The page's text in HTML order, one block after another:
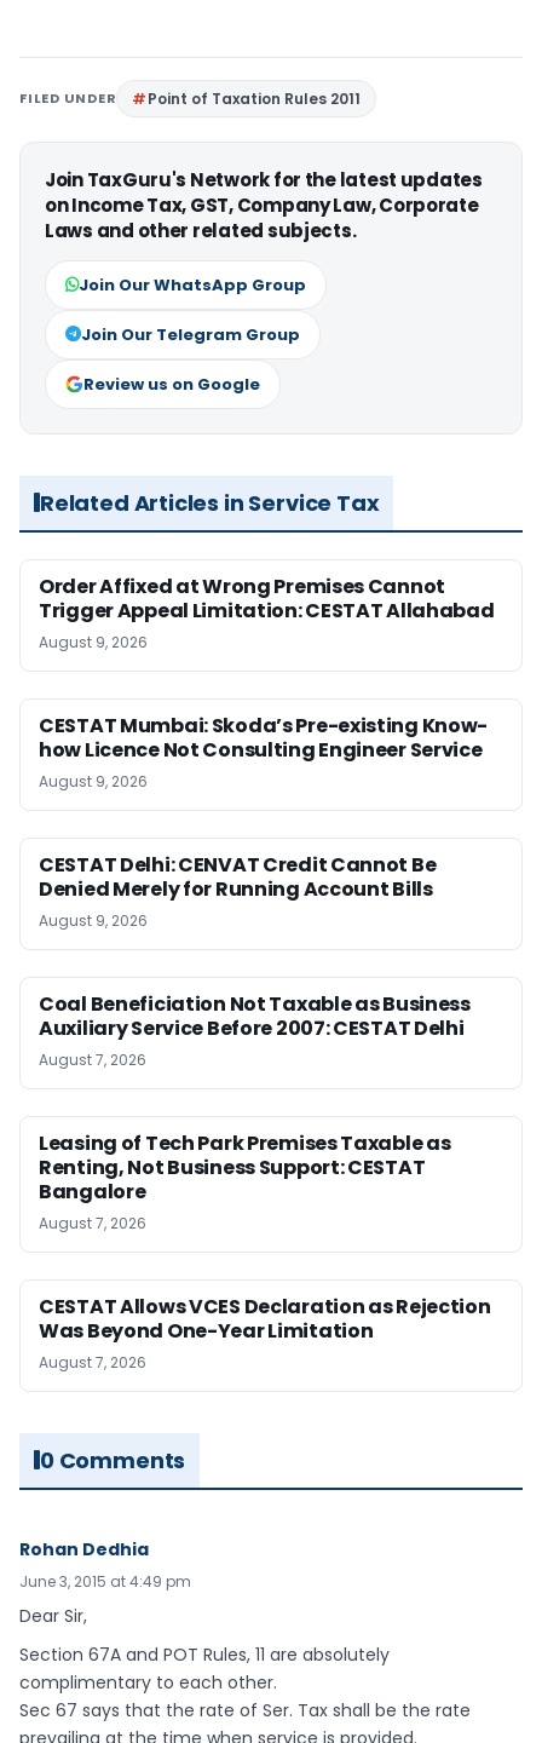
FILED UNDER Point of Taxation Rules 2011
Join TaxGuru's Network for the latest updates
on Income Tax, GST, Company Law, Corporate
Laws and other related subjects.
Join Our WhatsApp Group
Join Our Telegram Group
Review us on Google
Related Articles in Service Tax
Order Affixed at Wrong Premises Cannot
Trigger Appeal Limitation: CESTAT Allahabad
August 9, 2026
CESTAT Mumbai: Skoda’s Pre-existing Know-
how Licence Not Consulting Engineer Service
August 9, 2026
CESTAT Delhi: CENVAT Credit Cannot Be
Denied Merely for Running Account Bills
August 9, 2026
Coal Beneficiation Not Taxable as Business
Auxiliary Service Before 2007: CESTAT Delhi
August 7, 2026
Leasing of Tech Park Premises Taxable as
Renting, Not Business Support: CESTAT
Bangalore
August 7, 2026
CESTAT Allows VCES Declaration as Rejection
Was Beyond One-Year Limitation
August 7, 2026
0 Comments
Rohan Dedhia
June 3, 2015 at 4:49 pm
Dear Sir,
Section 67A and POT Rules, 11 are absolutely
complimentary to each other.
Sec 67 says that the rate of Ser. Tax shall be the rate